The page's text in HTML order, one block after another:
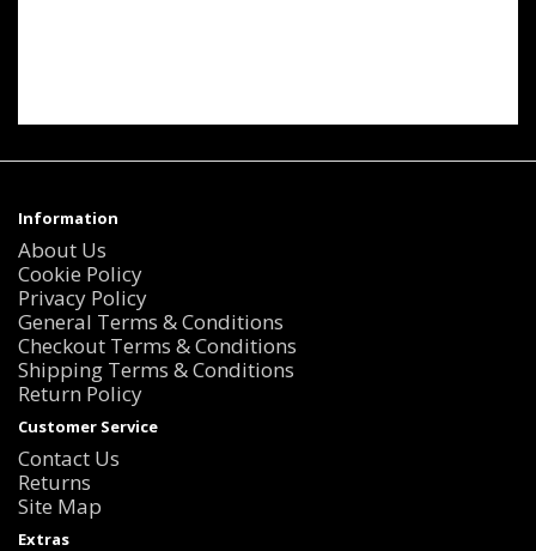
Information
About Us
Cookie Policy
Privacy Policy
General Terms & Conditions
Checkout Terms & Conditions
Shipping Terms & Conditions
Return Policy
Customer Service
Contact Us
Returns
Site Map
Extras